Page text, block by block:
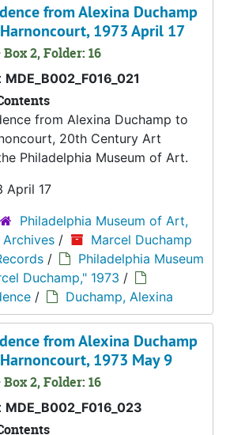
from Alexina Duchamp
1973 April 17
2, Folder: 16
MDE_B002_F016_021
from Alexina Duchamp to
20th Century Art
Philadelphia Museum of Art.
April 17
Philadelphia Museum of Art,
/
Marcel Duchamp
/
Philadelphia Museum
Duchamp," 1973 /
/ Duchamp, Alexina
from Alexina Duchamp
1973 May 9
2, Folder: 16
MDE_B002_F016_023